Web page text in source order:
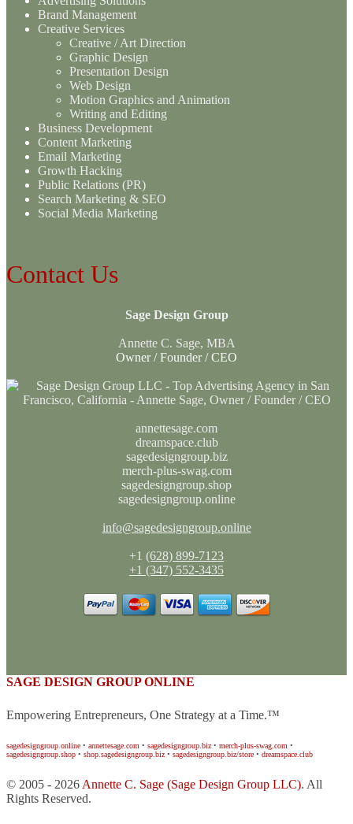
Brand Management
Creative Services
Creative / Art Direction
Graphic Design
Presentation Design
Web Design
Motion Graphics and Animation
Writing and Editing
Business Development
Content Marketing
Email Marketing
Growth Hacking
Public Relations (PR)
Search Marketing & SEO
Social Media Marketing
Contact Us
Sage Design Group
Annette C. Sage, MBA
Owner / Founder / CEO
annettesage.com
dreamspace.club
sagedesigngroup.biz
merch-plus-swag.com
sagedesigngroup.shop
sagedesigngroup.online
info@sagedesigngroup.online
+1 (628) 899-7123
+1 (347) 552-3435
SAGE DESIGN GROUP ONLINE
Empowering Entrepreneurs, One Strategy at a Time.™
sagedesigngroup.online • annettesage.com • sagedesigngroup.biz • merch-plus-swag.com •
sagedesigngroup.shop • shop.sagedesigngroup.biz • sagedesigngroup.biz/store • dreamspace.club
© 2005 - 2026 Annette C. Sage (Sage Design Group LLC). All
Rights Reserved.